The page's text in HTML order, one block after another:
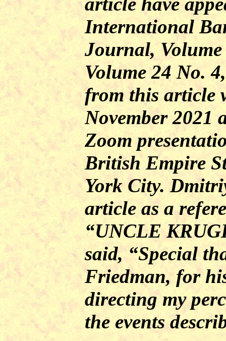
International
Journal,
Volume 24 No.
from this article
November 2021
Zoom
British Empire
York City.
article as a
“UNCLE
said, “Special
Friedman, for
directing my
the events